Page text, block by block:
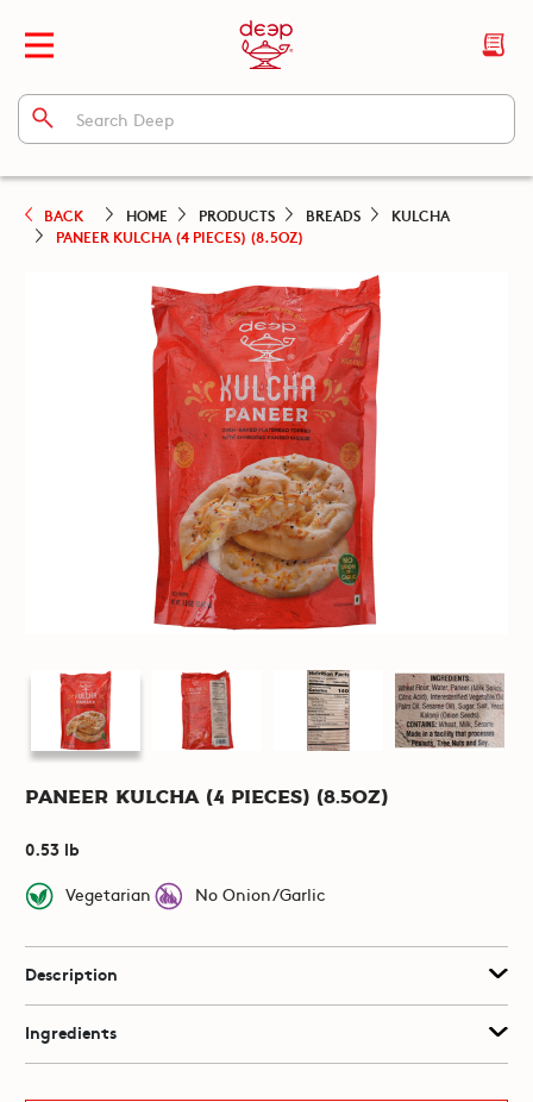
BACK HOME PRODUCTS BREADS
KULCHA
PANEER KULCHA (4 PIECES) (8.5OZ)
Paneer Kulcha (4 pieces) (8.5oz)
0.53 lb
Vegetarian
No Onion/Garlic
Description
Ingredients